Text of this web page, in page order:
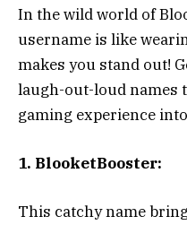
In the wild world of
username is like
makes you stand out!
laugh-out-loud names
gaming experience
1. BlooketBooster:
This catchy name